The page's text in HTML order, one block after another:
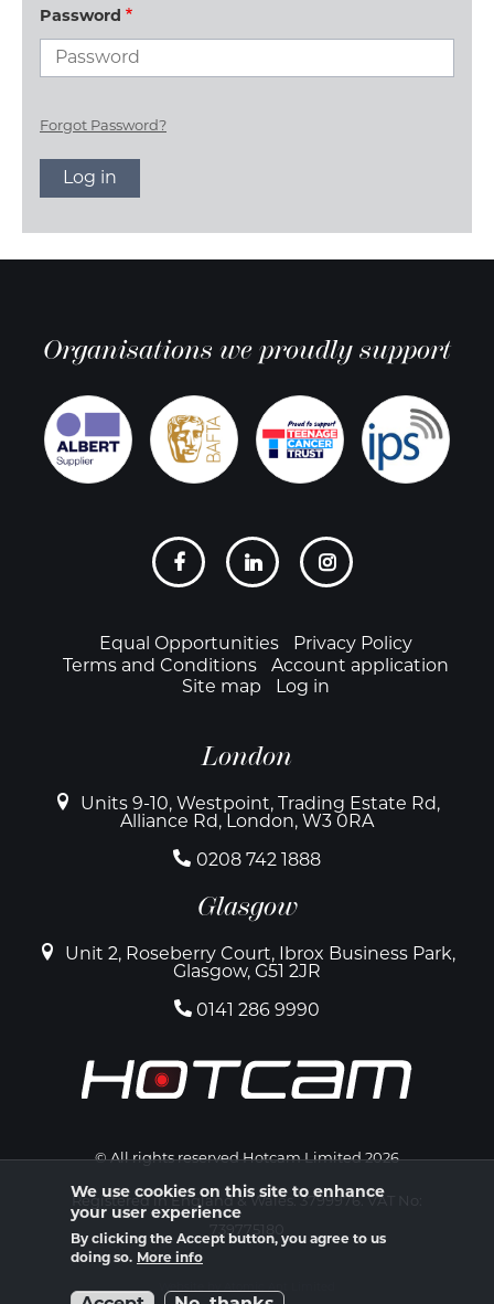
Password
Forgot Password?
Organisations we proudly support
FooterEqual Opportunities
Privacy Policy
Terms and Conditions
Account application
Site map
Log in
London
Units 9-10, Westpoint, Trading Estate Rd,
Alliance Rd, London, W3 0RA
0208 742 1888
Glasgow
Unit 2, Roseberry Court, Ibrox Business Park,
Glasgow, G51 2JR
0141 286 9990
© All rights reserved Hotcam Limited 2026
Registered in England & Wales. 3799976. VAT No:
739775180
We use cookies on this site to enhance
your user experience
By clicking the Accept button, you agree to us
doing so. More info